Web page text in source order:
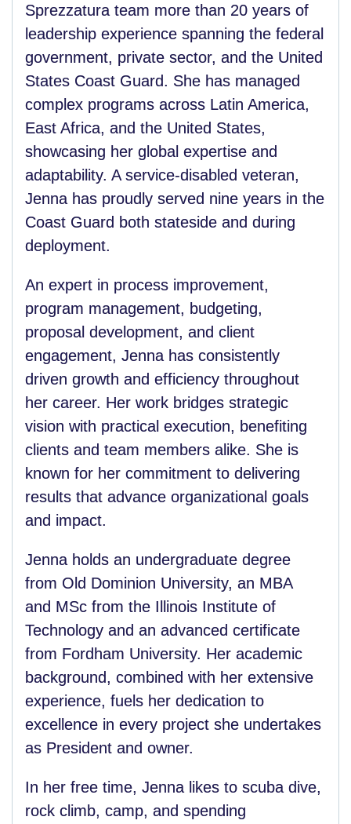
Sprezzatura team more than 20 years of
leadership experience spanning the federal
government, private sector, and the United
States Coast Guard. She has managed
complex programs across Latin America,
East Africa, and the United States,
showcasing her global expertise and
adaptability. A service-disabled veteran,
Jenna has proudly served nine years in the
Coast Guard both stateside and during
deployment.
An expert in process improvement,
program management, budgeting,
proposal development, and client
engagement, Jenna has consistently
driven growth and efficiency throughout
her career. Her work bridges strategic
vision with practical execution, benefiting
clients and team members alike. She is
known for her commitment to delivering
results that advance organizational goals
and impact.
Jenna holds an undergraduate degree
from Old Dominion University, an MBA
and MSc from the Illinois Institute of
Technology and an advanced certificate
from Fordham University. Her academic
background, combined with her extensive
experience, fuels her dedication to
excellence in every project she undertakes
as President and owner.
In her free time, Jenna likes to scuba dive,
rock climb, camp, and spending